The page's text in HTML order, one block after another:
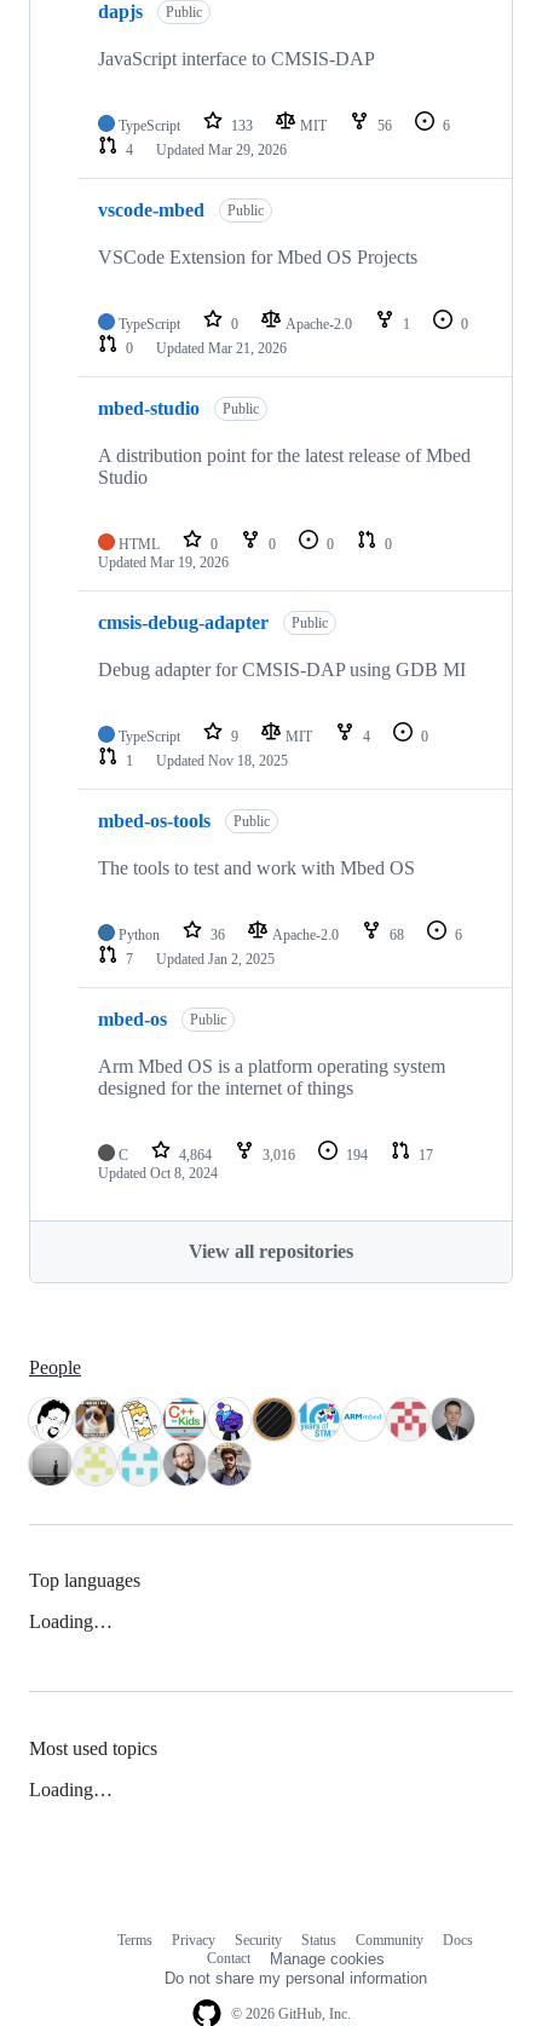
dapjs Public
JavaScript interface to CMSIS-DAP
TypeScript 133 MIT 56
6
4
Updated Mar 29, 2026
vscode-mbed Public
VSCode Extension for Mbed OS Projects
TypeScript 0 Apache-2.0 1
0
0
Updated Mar 21, 2026
mbed-studio Public
A distribution point for the latest release of Mbed
Studio
HTML 0 0 0
0
Updated Mar 19, 2026
cmsis-debug-adapter Public
Debug adapter for CMSIS-DAP using GDB MI
TypeScript 9 MIT 4
0
1
Updated Nov 18, 2025
mbed-os-tools Public
The tools to test and work with Mbed OS
Python 36 Apache-2.0 68
6
7
Updated Jan 2, 2025
mbed-os Public
Arm Mbed OS is a platform operating system
designed for the internet of things
C 4,864 3,016 194
17
Updated Oct 8, 2024
View all repositories
People
Top languages
Loading…
Most used topics
Loading…
© 2026 GitHub, Inc.
Terms Privacy Security Status Community
Docs
Contact
Manage cookies
Do not share my personal information